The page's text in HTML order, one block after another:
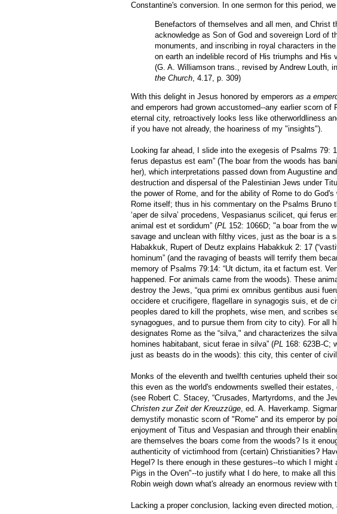
Constantine's conversion. In one sermon for this period, we
Benefactors of themselves and all men, and Christ
acknowledge as Son of God and sovereign Lord of
monuments, and inscribing in royal characters in
on earth an indelible record of His triumphs and His
(G. A. Williamson trans., revised by Andrew Louth,
the Church , 4.17, p. 309)
With this delight in Jesus honored by emperors as a
and emperors had grown accustomed--any earlier scorn
eternal city, retroactively looks less like otherworldliness
if you have not already, the hoariness of my "insights").
Looking far ahead, I slide into the exegesis of Psalms 79:
ferus depastus est eam” (The boar from the woods has
her), which interpretations passed down from Augustine
destruction and dispersal of the Palestinian Jews under
the power of Rome, and for the ability of Rome to do
Rome itself; thus in his commentary on the Psalms Bruno
‘aper de silva’ procedens, Vespasianus scilicet, qui ferus
animal est et sordidum” (PL 152: 1066D; "a boar from the
savage and unclean with filthy vices, just as the boar is a
Habakkuk, Rupert of Deutz explains Habakkuk 2: 17
hominum” (and the ravaging of beasts will terrify them
memory of Psalms 79:14: “Ut dictum, ita et factum est.
happened. For animals came from the woods). These
destroy the Jews, “qua primi ex omnibus gentibus ausi
occidere et crucifigere, flagellare in synagogis suis, et de
peoples dared to kill the prophets, wise men, and scribes
synagogues, and to pursue them from city to city). For all
designates Rome as the “silva," and characterizes the
homines habitabant, sicut ferae in silva” (PL 168: 623B-C;
just as beasts do in the woods): this city, this center of
Monks of the eleventh and twelfth centuries upheld their
this even as the world's endowments swelled their
(see Robert C. Stacey, “Crusades, Martyrdoms, and the
Christen zur Zeit der Kreuzzüge , ed. A. Haverkamp.
demystify monastic scorn of "Rome" and its emperor by
enjoyment of Titus and Vespasian and through their
are themselves the boars come from the woods? Is it
authenticity of victimhood from (certain) Christianities?
Hegel? Is there enough in these gestures--to which I
Pigs in the Oven"--to justify what I do here, to make all
Robin weigh down what's already an enormous review
Lacking a proper conclusion, lacking even directed